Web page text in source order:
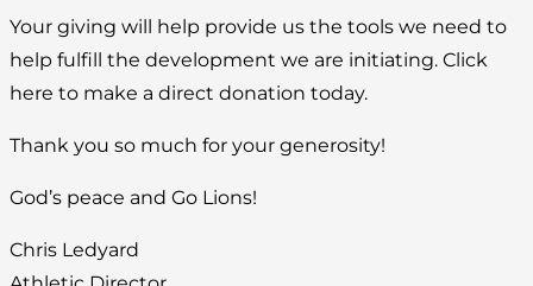
Your giving will help provide us the tools we need to
help fulfill the development we are initiating. Click
here to make a direct donation today.
Thank you so much for your generosity!
God’s peace and Go Lions!
Chris Ledyard